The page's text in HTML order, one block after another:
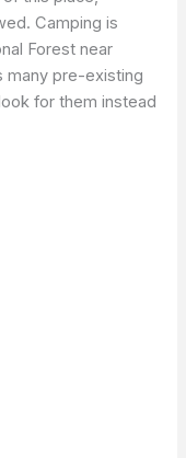
Camping is
Forest near
many pre-existing
for them instead